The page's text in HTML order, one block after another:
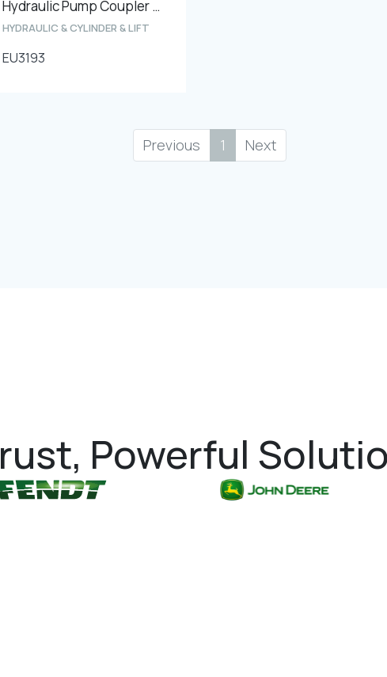
Hydraulic Pump Coupler ''13 teeth hole diameters - 11mm''
HYDRAULIC & CYLINDER & LIFT
EU3193
Previous 1 Next
Powerful